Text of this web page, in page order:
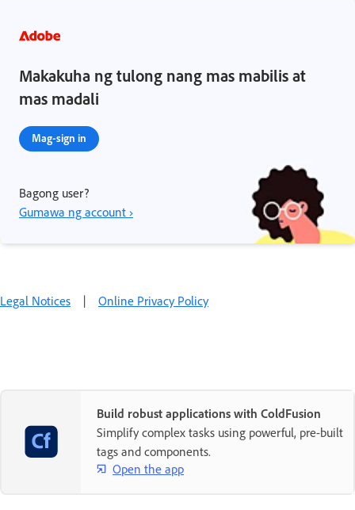
Makakuha ng tulong nang mas mabilis at
mas madali
Mag-sign in
Bagong user?
Gumawa ng account ›
Legal Notices | Online Privacy Policy
Build robust applications with ColdFusion
Simplify complex tasks using powerful, pre-built
tags and components.
Open the app